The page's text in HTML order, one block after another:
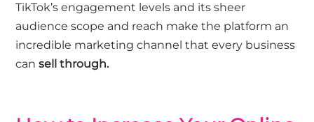
TikTok’s engagement levels and its sheer
audience scope and reach make the platform an
incredible marketing channel that every business
can sell through.